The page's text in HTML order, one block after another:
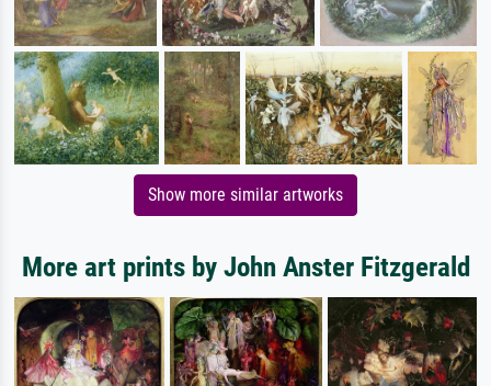
Show more similar artworks
More art prints by John Anster Fitzgerald